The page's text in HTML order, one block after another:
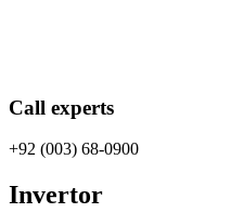
Call experts
+92 (003) 68-0900
Invertor